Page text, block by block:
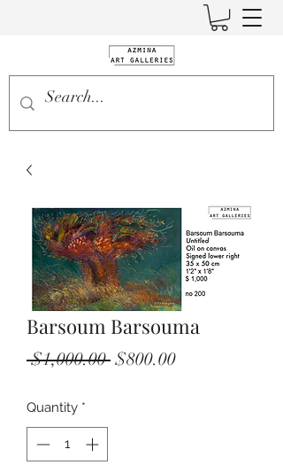
Barsoum Barsouma
$1,000.00 Regular
$800.00Sale
Quantity *